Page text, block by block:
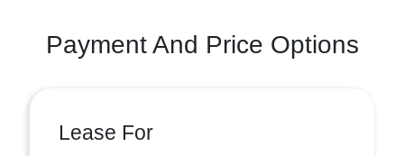
Payment And Price Options
Lease For